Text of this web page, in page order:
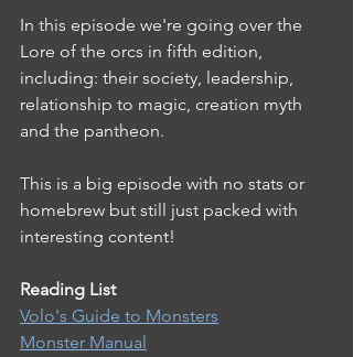
In this episode we're going over the
Lore of the orcs in fifth edition,
including: their society, leadership,
relationship to magic, creation myth
and the pantheon.
This is a big episode with no stats or
homebrew but still just packed with
interesting content!
Reading List
Volo's Guide to Monsters
Monster Manual